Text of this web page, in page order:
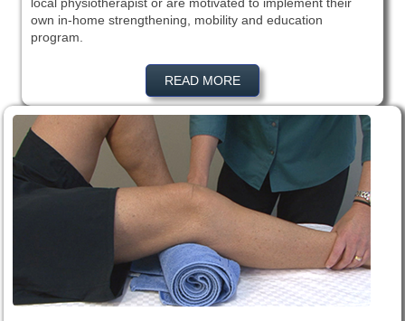
own in-home strengthening, mobility and education
program.
READ MORE